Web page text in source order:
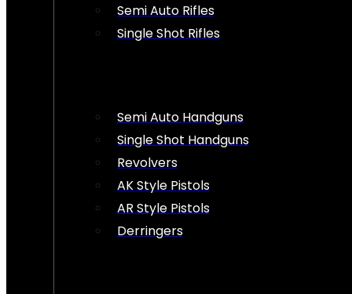
Semi Auto Rifles
Single Shot Rifles
Semi Auto Handguns
Single Shot Handguns
Revolvers
AK Style Pistols
AR Style Pistols
Derringers